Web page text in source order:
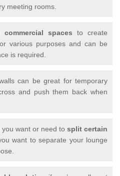
meeting rooms.
commercial spaces to create
various purposes and can be
is required.
can be great for temporary
and push them back when
want or need to split certain
want to separate your lounge